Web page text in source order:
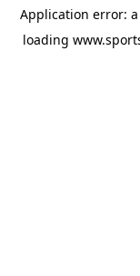
Application error: a
loading